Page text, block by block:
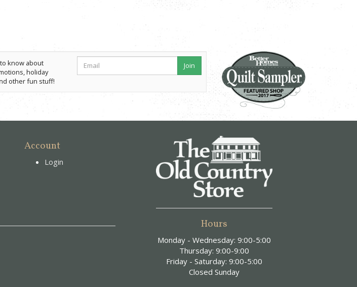
know about
holiday
other fun stuff!
Join
Account
Login
Hours
Monday - Wednesday: 9:00-5:00
Thursday: 9:00-9:00
Friday - Saturday: 9:00-5:00
Closed Sunday